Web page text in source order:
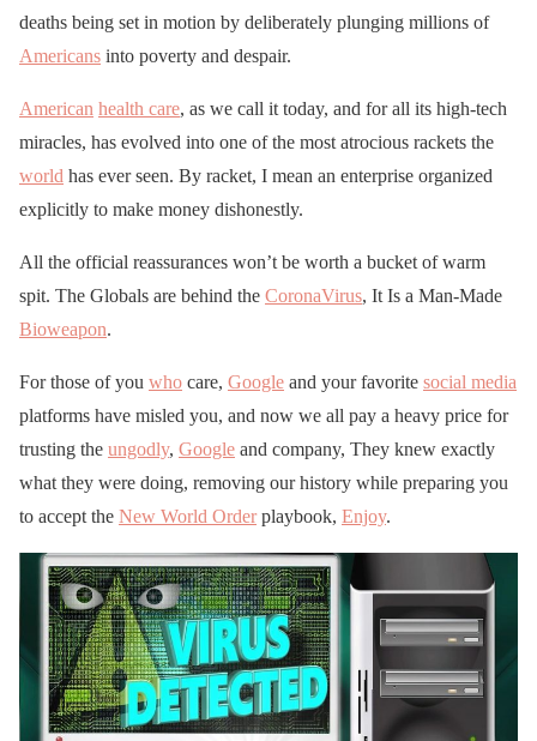
deaths being set in motion by deliberately plunging millions of
Americans into poverty and despair.
American health care, as we call it today, and for all its high-tech
miracles, has evolved into one of the most atrocious rackets the
world has ever seen. By racket, I mean an enterprise organized
explicitly to make money dishonestly.
All the official reassurances won’t be worth a bucket of warm
spit. The Globals are behind the CoronaVirus, It Is a Man-Made
Bioweapon.
For those of you who care, Google and your favorite social media
platforms have misled you, and now we all pay a heavy price for
trusting the ungodly, Google and company, They knew exactly
what they were doing, removing our history while preparing you
to accept the New World Orderplaybook, Enjoy.